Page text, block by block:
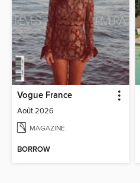
Vogue France
Août 2026
MAGAZINE
BORROW